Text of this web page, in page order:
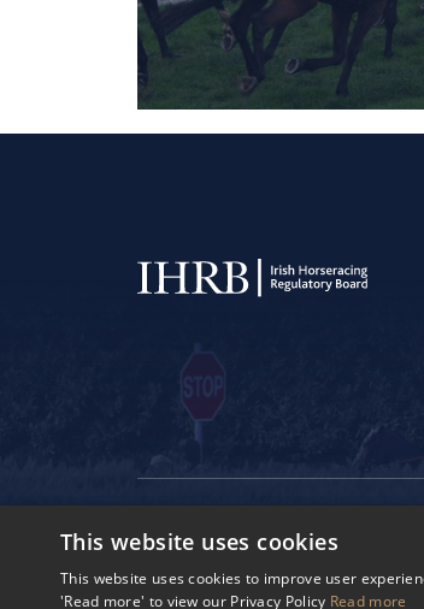
© 2025 IHRB All rights reserved.
This website uses cookies
This website uses cookies to improve user
'Read more' to view our Privacy Policy Read more